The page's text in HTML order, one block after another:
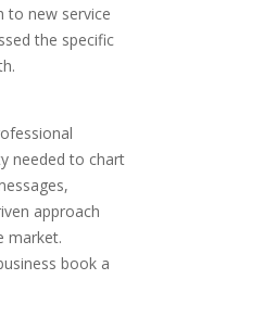
to new service
the specific
needed to chart
approach
market.
book a